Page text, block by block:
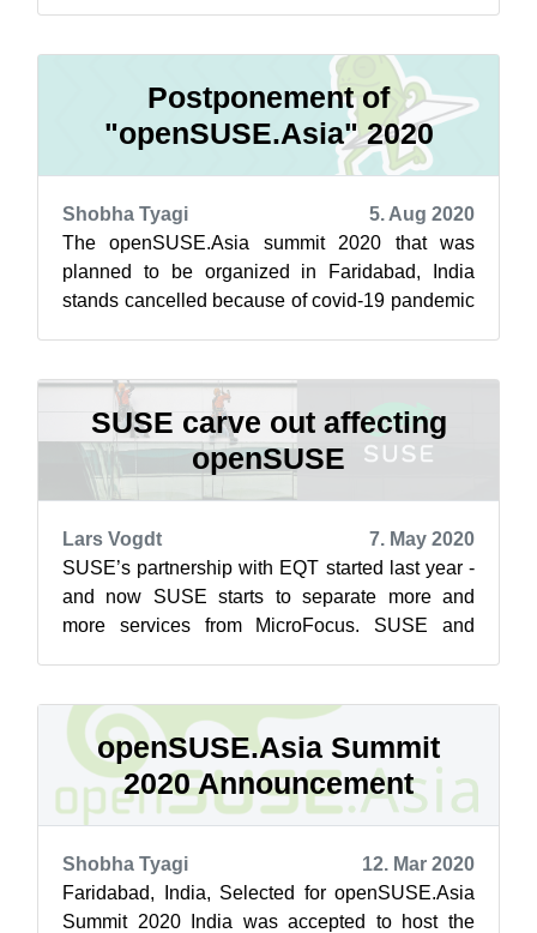
Postponement of
"openSUSE.Asia" 2020
Shobha Tyagi
5. Aug 2020
The openSUSE.Asia summit 2020 that was
planned to be organized in Faridabad, India
stands cancelled because of covid-19 pandemic
SUSE carve out affecting
openSUSE
Lars Vogdt
7. May 2020
SUSE’s partnership with EQT started last year -
and now SUSE starts to separate more and
more services from MicroFocus. SUSE and
openSUSE.Asia Summit
2020 Announcement
Shobha Tyagi
12. Mar 2020
Faridabad, India, Selected for openSUSE.Asia
Summit 2020 India was accepted to host the